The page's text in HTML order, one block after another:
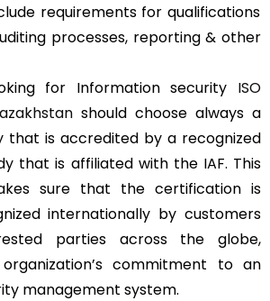
requirements for qualifications
processes, reporting & other
for Information security ISO
should choose always a
that is accredited by a recognized
that is affiliated with the IAF. This
sure that the certification is
internationally by customers
parties across the globe,
commitment to an
management system.